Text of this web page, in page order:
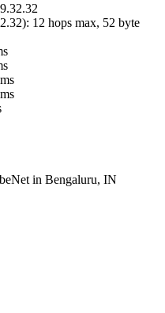
): 12 hops max, 52 byte
ms
ms
in Bengaluru, IN